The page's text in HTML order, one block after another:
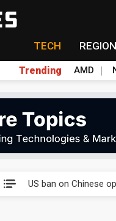
TECH
Trending AMD
US ban on Chinese